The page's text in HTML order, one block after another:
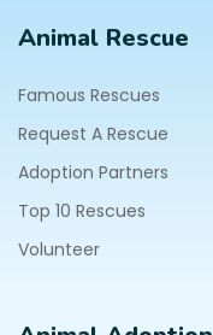
Animal Rescue
Famous Rescues
Request A Rescue
Adoption Partners
Top 10 Rescues
Volunteer